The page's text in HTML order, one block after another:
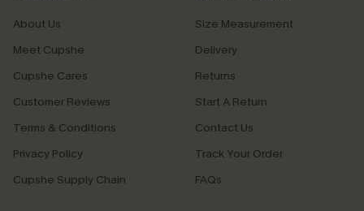
About Us
Meet Cupshe
Cupshe Cares
Customer Reviews
Terms & Conditions
Privacy Policy
Cupshe Supply Chain
Size Measurement
Delivery
Returns
Start A Return
Contact Us
Track Your Order
FAQs